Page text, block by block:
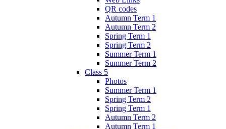
QR codes
Autumn Term 1
Autumn Term 2
Spring Term 1
Spring Term 2
Summer Term 1
Summer Term 2
Class 5
Photos
Summer Term 1
Spring Term 2
Spring Term 1
Autumn Term 2
Autumn Term 1